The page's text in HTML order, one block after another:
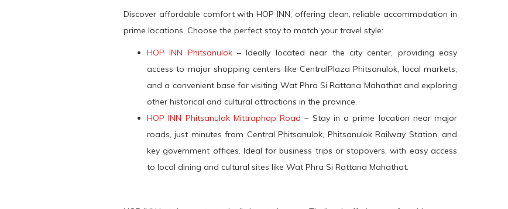
Discover affordable comfort with HOP INN, offering clean, reliable accommodation in
prime locations. Choose the perfect stay to match your travel style:
HOP INN Phitsanulok– Ideally located near the city center, providing easy
access to major shopping centers like CentralPlaza Phitsanulok, local markets,
and a convenient base for visiting Wat Phra Si Rattana Mahathat and exploring
other historical and cultural attractions in the province.
HOP INN Phitsanulok Mittraphap Road – Stay in a prime location near major
roads, just minutes from Central Phitsanulok, Phitsanulok Railway Station, and
key government offices. Ideal for business trips or stopovers, with easy access
to local dining and cultural sites like Wat Phra Si Rattana Mahathat.